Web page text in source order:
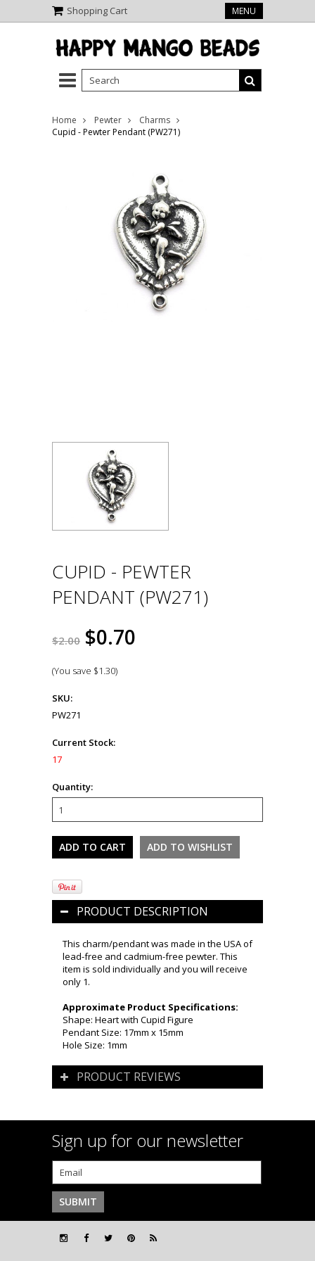
Shopping Cart MENU
Home Pewter
Charms
Cupid - Pewter Pendant (PW271)
CUPID - PEWTER
PENDANT (PW271)
$2.00 $0.70
(You save $1.30)
SKU:
PW271
Current Stock:
17
Quantity:
PRODUCT DESCRIPTION
This charm/pendant was made in the USA of
lead-free and cadmium-free pewter. This
item is sold individually and you will receive
only 1.
Approximate Product Specifications:
Shape: Heart with Cupid Figure
Pendant Size: 17mm x 15mm
Hole Size: 1mm
PRODUCT REVIEWS
Sign up for our newsletter